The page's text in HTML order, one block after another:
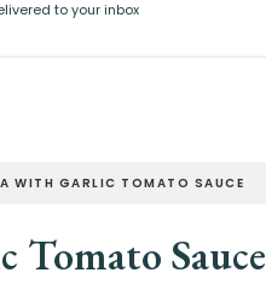
to your inbox
WITH GARLIC TOMATO SAUCE
Tomato Sauce